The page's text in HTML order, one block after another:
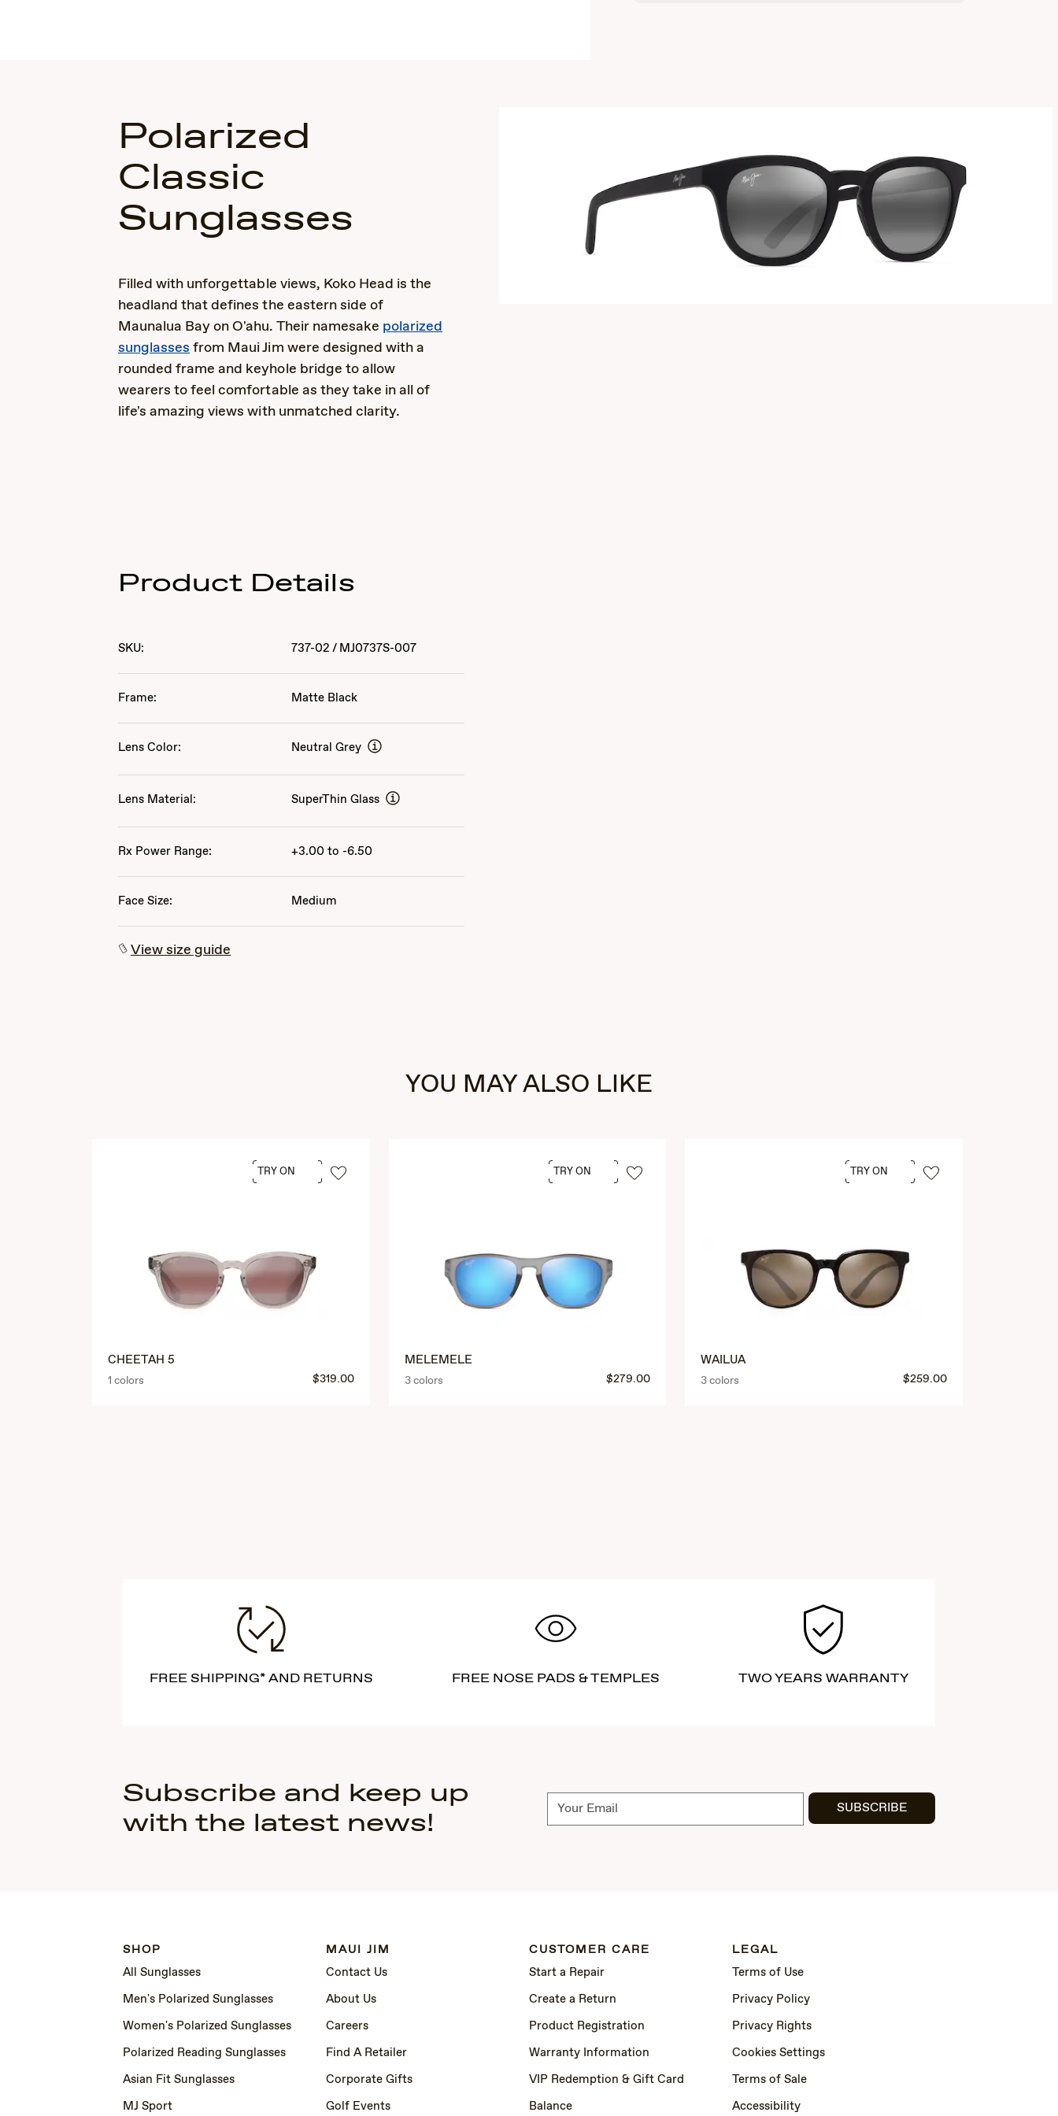
Polarized
Classic
Sunglasses
Filled with unforgettable views, Koko Head is the
headland that defines the eastern side of
Maunalua Bay on O'ahu. Their namesake polarized
sunglasses from Maui Jim were designed with a
rounded frame and keyhole bridge to allow
wearers to feel comfortable as they take in all of
life's amazing views with unmatched clarity.
Product Details
SKU: 737-02 / MJ0737S-007
Frame: Matte Black
Lens Color: Neutral Grey
Lens Material: SuperThin Glass
Rx Power Range: +3.00 to -6.50
Face Size: Medium
View size guide
YOU MAY ALSO LIKE
CHEETAH 5
1 colors $319.00
TRY ON
MELEMELE
3 colors $279.00
TRY ON
WAILUA
3 colors $259.00
TRY ON
FREE SHIPPING* AND RETURNS FREE NOSE PADS & TEMPLES TWO YEARS WARRANTY
Subscribe and keep up
with the latest news!
Subscribe SUBSCRIBE
SHOP
All Sunglasses
Men's Polarized Sunglasses
Women's Polarized Sunglasses
Polarized Reading Sunglasses
Asian Fit Sunglasses
MJ Sport
MAUI JIM
Contact Us
About Us
Careers
Find A Retailer
Corporate Gifts
Golf Events
CUSTOMER CARE
Start a Repair
Create a Return
Product Registration
Warranty Information
VIP Redemption & Gift Card
Balance
LEGAL
Terms of Use
Privacy Policy
Privacy Rights
Cookies Settings
Terms of Sale
Accessibility